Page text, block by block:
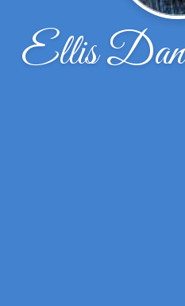
Ellis